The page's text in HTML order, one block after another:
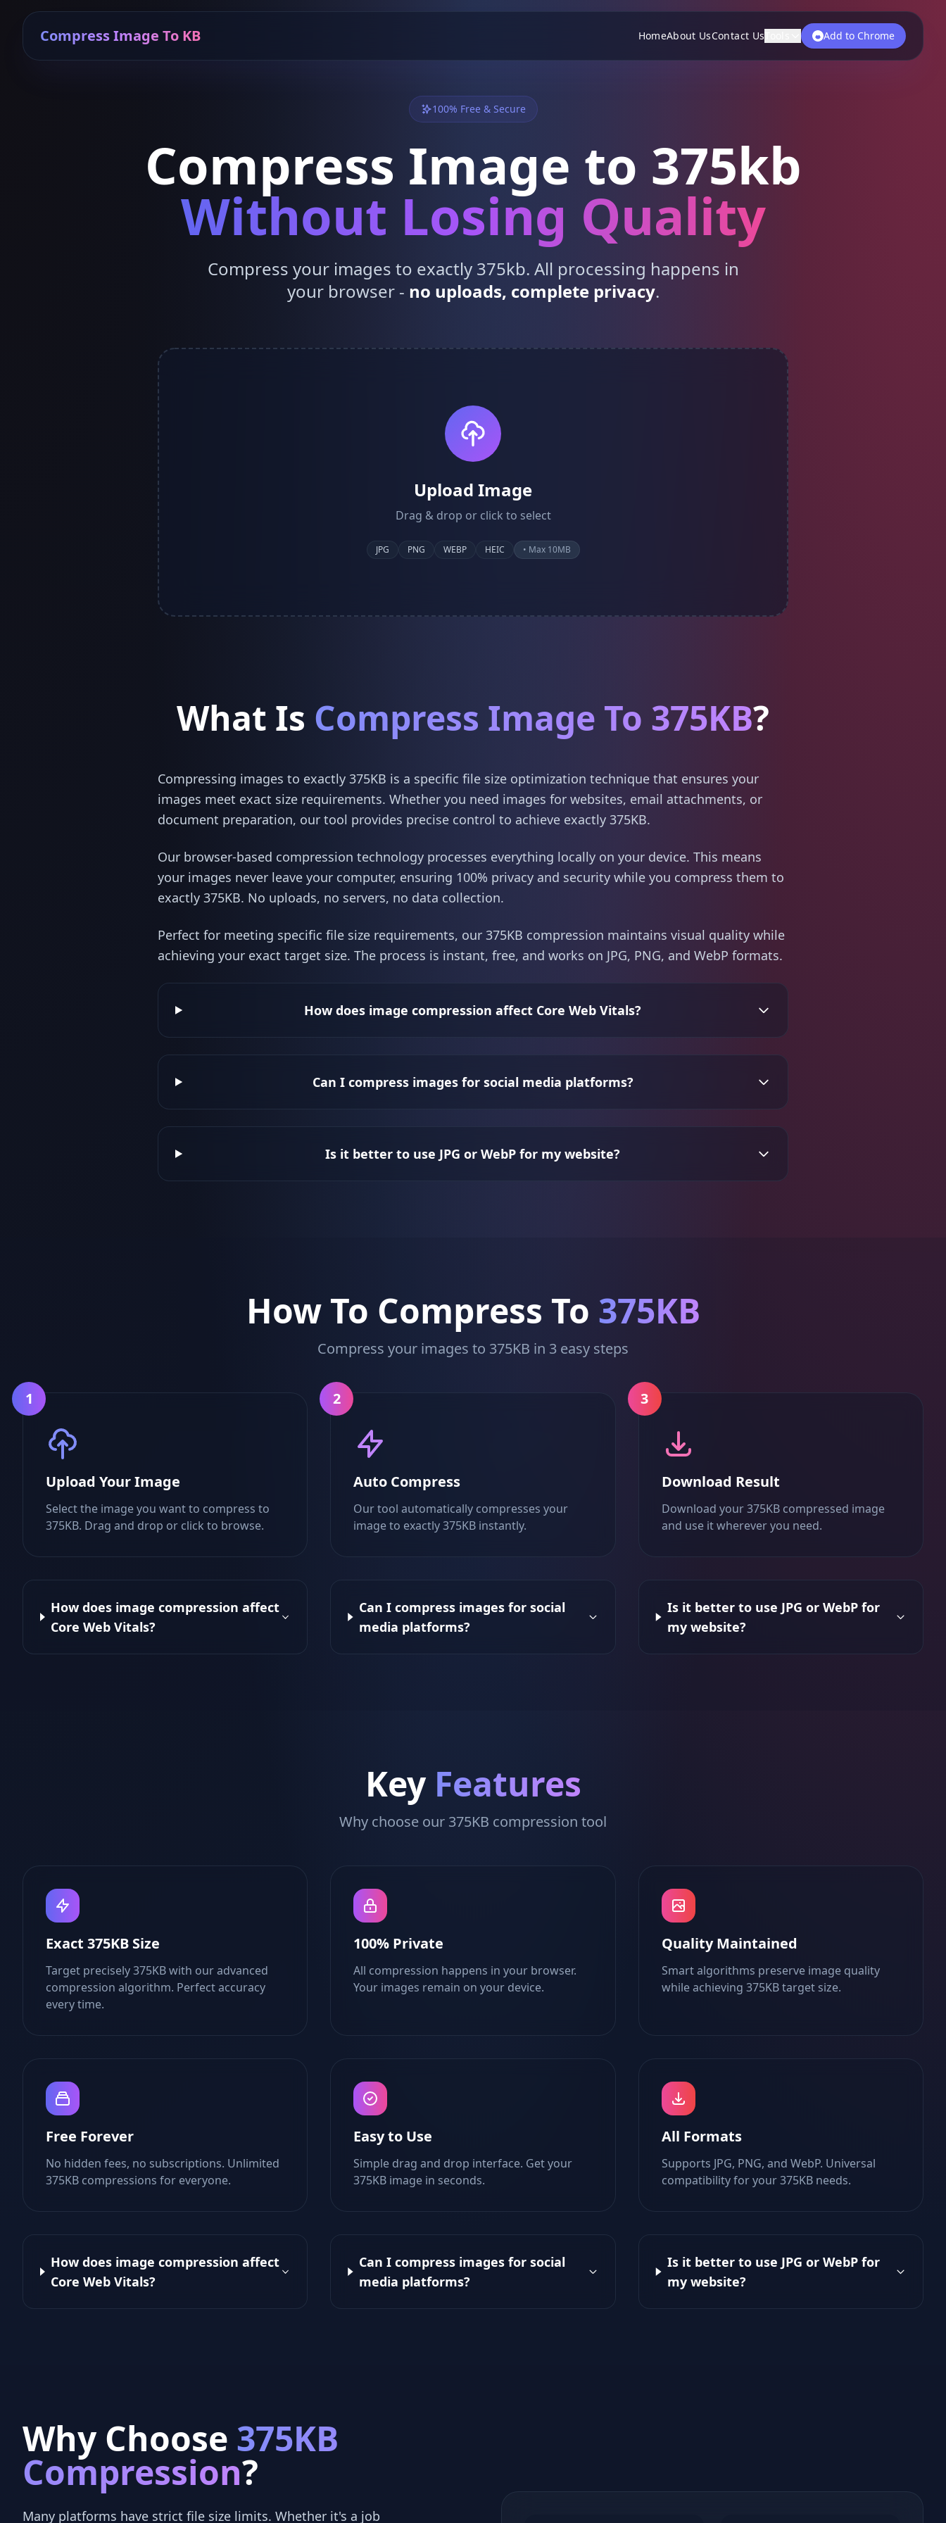
Compress Image To KB HomeAbout UsContact Us Add to Chrome
100% Free & Secure
Compress Image to 375kb
Without Losing Quality
Compress your images to exactly 375kb. All processing happens in
your browser - no uploads, complete privacy.
Upload Image
Drag & drop or click to select
JPG PNG WEBP HEIC • Max 10MB
What Is Compress Image To 375KB?
Compressing images to exactly 375KB is a specific file size optimization technique that ensures your
images meet exact size requirements. Whether you need images for websites, email attachments, or
document preparation, our tool provides precise control to achieve exactly 375KB.
Our browser-based compression technology processes everything locally on your device. This means
your images never leave your computer, ensuring 100% privacy and security while you compress them to
exactly 375KB. No uploads, no servers, no data collection.
Perfect for meeting specific file size requirements, our 375KB compression maintains visual quality while
achieving your exact target size. The process is instant, free, and works on JPG, PNG, and WebP formats.
How does image compression affect Core Web Vitals?
Can I compress images for social media platforms?
Is it better to use JPG or WebP for my website?
How To Compress To 375KB
Compress your images to 375KB in 3 easy steps
1
Upload Your Image
Select the image you want to compress to
375KB. Drag and drop or click to browse.
2
Auto Compress
Our tool automatically compresses your
image to exactly 375KB instantly.
3
Download Result
Download your 375KB compressed image
and use it wherever you need.
How does image compression affect
Core Web Vitals?
Can I compress images for social
media platforms?
Is it better to use JPG or WebP for
my website?
Key Features
Why choose our 375KB compression tool
Exact 375KB Size
Target precisely 375KB with our advanced
compression algorithm. Perfect accuracy
every time.
100% Private
All compression happens in your browser.
Your images remain on your device.
Quality Maintained
Smart algorithms preserve image quality
while achieving 375KB target size.
Free Forever
No hidden fees, no subscriptions. Unlimited
375KB compressions for everyone.
Easy to Use
Simple drag and drop interface. Get your
375KB image in seconds.
All Formats
Supports JPG, PNG, and WebP. Universal
compatibility for your 375KB needs.
How does image compression affect
Core Web Vitals?
Can I compress images for social
media platforms?
Is it better to use JPG or WebP for
my website?
Why Choose 375KB
Compression?
Many platforms have strict file size limits. Whether it's a job